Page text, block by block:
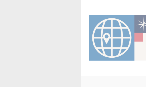
content